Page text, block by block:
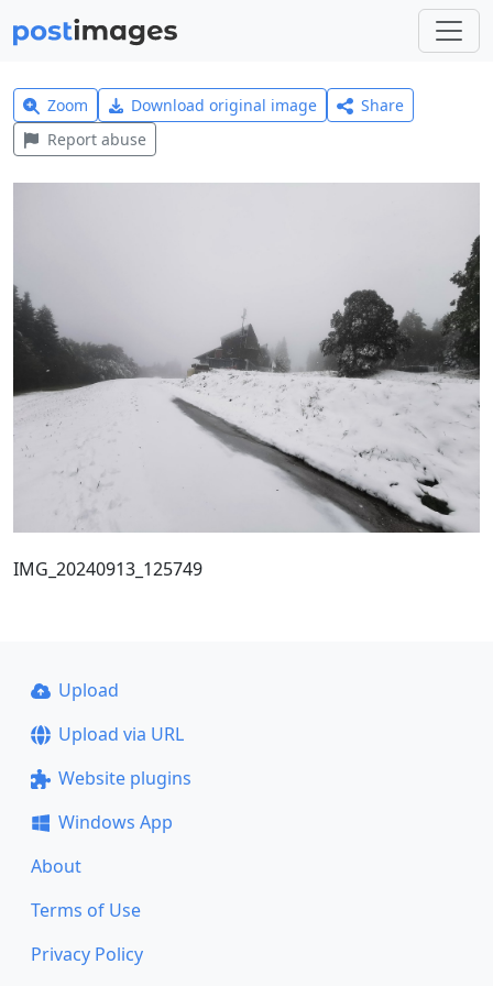
Zoom Download original image
Share
Report abuse
IMG_20240913_125749
Upload
Upload via URL
Website plugins
Windows App
About
Terms of Use
Privacy Policy